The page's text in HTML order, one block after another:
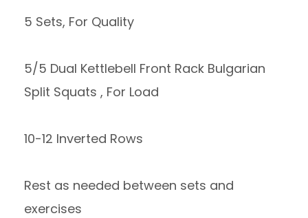
5 Sets, For Quality
5/5 Dual Kettlebell Front Rack Bulgarian
Split Squats , For Load
10-12 Inverted Rows
Rest as needed between sets and
exercises